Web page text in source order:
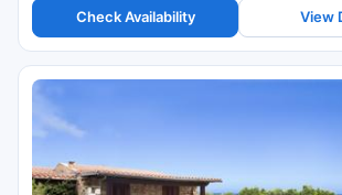
Check Availability View